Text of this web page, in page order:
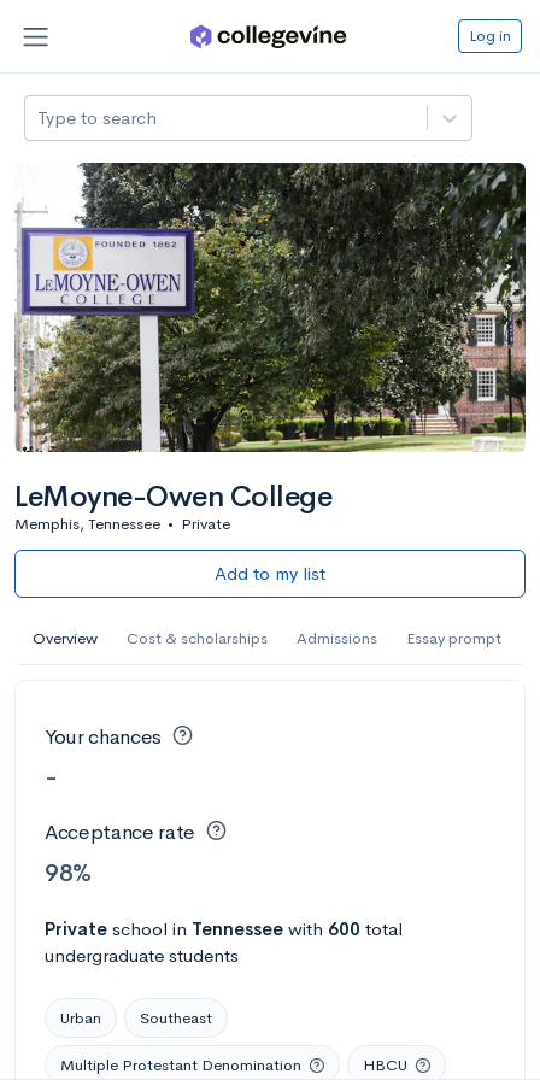
Log in
Type to search
LeMoyne-Owen College
Memphis, Tennessee • Private
Add to my list
Overview Cost & scholarships Admissions Essay prompt
Your chances
-
Acceptance rate
98%
Private school in Tennessee with 600 total
undergraduate students
Urban Southeast
Multiple Protestant Denomination HBCU